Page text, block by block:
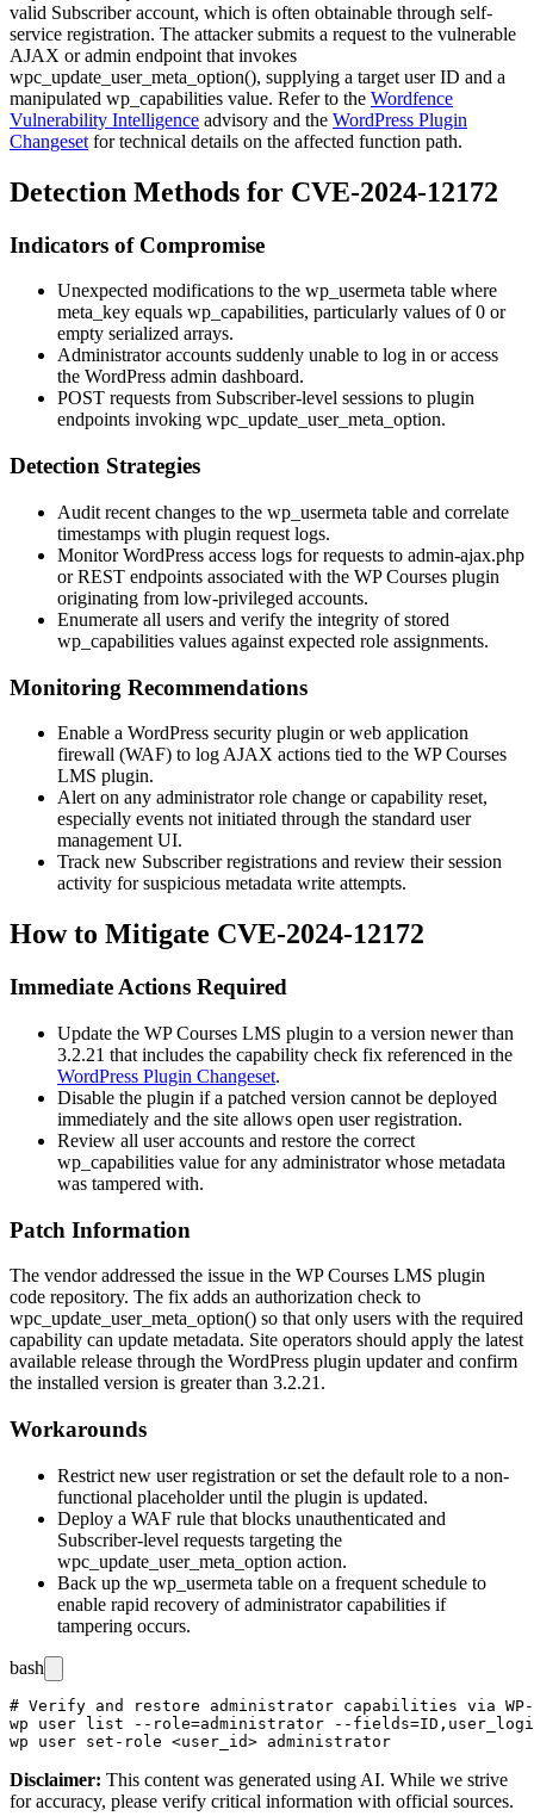
valid Subscriber account, which is often obtainable through self-
service registration. The attacker submits a request to the vulnerable
AJAX or admin endpoint that invokes
wpc_update_user_meta_option(), supplying a target user ID and a
manipulated wp_capabilities value. Refer to the Wordfence
Vulnerability Intelligence advisory and the WordPress Plugin
Changeset for technical details on the affected function path.
Detection Methods for CVE-2024-12172
Indicators of Compromise
Unexpected modifications to the wp_usermeta table where
meta_key equals wp_capabilities, particularly values of0 or
empty serialized arrays.
Administrator accounts suddenly unable to log in or access
the WordPress admin dashboard.
POST requests from Subscriber-level sessions to plugin
endpoints invoking wpc_update_user_meta_option.
Detection Strategies
Audit recent changes to the wp_usermeta table and correlate
timestamps with plugin request logs.
Monitor WordPress access logs for requests to admin-ajax.php
or REST endpoints associated with the WP Courses plugin
originating from low-privileged accounts.
Enumerate all users and verify the integrity of stored
wp_capabilities values against expected role assignments.
Monitoring Recommendations
Enable a WordPress security plugin or web application
firewall (WAF) to log AJAX actions tied to the WP Courses
LMS plugin.
Alert on any administrator role change or capability reset,
especially events not initiated through the standard user
management UI.
Track new Subscriber registrations and review their session
activity for suspicious metadata write attempts.
How to Mitigate CVE-2024-12172
Immediate Actions Required
Update the WP Courses LMS plugin to a version newer than
3.2.21 that includes the capability check fix referenced in the
WordPress Plugin Changeset.
Disable the plugin if a patched version cannot be deployed
immediately and the site allows open user registration.
Review all user accounts and restore the correct
wp_capabilities value for any administrator whose metadata
was tampered with.
Patch Information
The vendor addressed the issue in the WP Courses LMS plugin
code repository. The fix adds an authorization check to
wpc_update_user_meta_option() so that only users with the required
capability can update metadata. Site operators should apply the latest
available release through the WordPress plugin updater and confirm
the installed version is greater than 3.2.21.
Workarounds
Restrict new user registration or set the default role to a non-
functional placeholder until the plugin is updated.
Deploy a WAF rule that blocks unauthenticated and
Subscriber-level requests targeting the
wpc_update_user_meta_option action.
Back up the wp_usermeta table on a frequent schedule to
enable rapid recovery of administrator capabilities if
tampering occurs.
bash
# Verify and restore administrator capabilities via WP-
wp user list --role=administrator --
Disclaimer: This content was generated using AI. While we strive
for accuracy, please verify critical information with official sources.